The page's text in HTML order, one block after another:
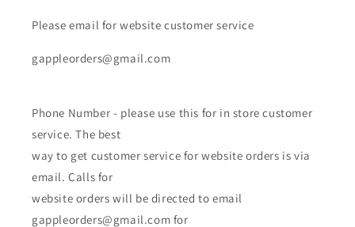
Please email for website customer service
gappleorders@gmail.com
Phone Number - please use this for in store customer
service. The best
way to get customer service for website orders is via
email. Calls for
website orders will be directed to email
gappleorders@gmail.com for